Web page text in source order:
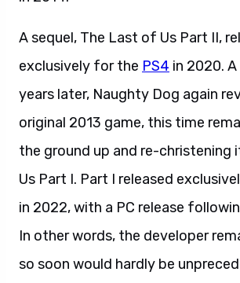
A sequel, The Last of Us Part II,
exclusively for the PS4 in 2020.
years later, Naughty Dog again
original 2013 game, this time
the ground up and re-christening
Us Part I. Part I released
in 2022, with a PC release
In other words, the developer
so soon would hardly be